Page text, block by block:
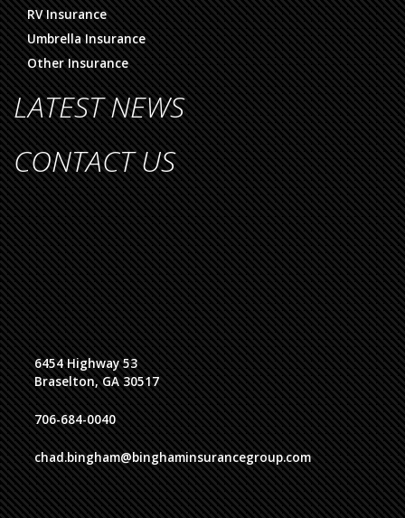
RV Insurance
Umbrella Insurance
Other Insurance
LATEST NEWS
CONTACT US
6454 Highway 53
Braselton, GA 30517
706-684-0040
chad.bingham@binghaminsurancegroup.com